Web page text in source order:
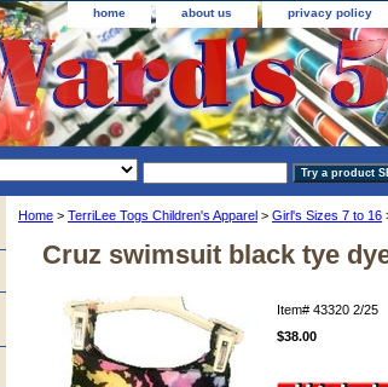
home about us privacy policy
Home > TerriLee Togs Children's Apparel > Girl's Sizes 7 to 16
Cruz swimsuit black tye
Item# 43320 2/25
$38.00